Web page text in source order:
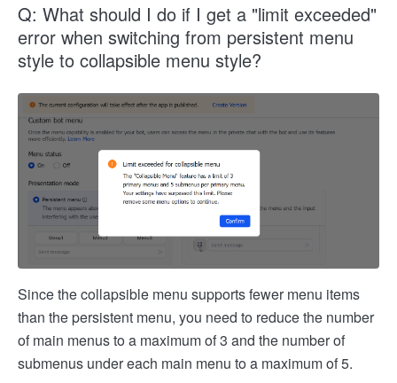
Q: What should I do if I get a "limit exceeded"
error when switching from persistent menu
style to collapsible menu style?
Since the collapsible menu supports fewer menu items
than the persistent menu, you need to reduce the number
of main menus to a maximum of 3 and the number of
submenus under each main menu to a maximum of 5.